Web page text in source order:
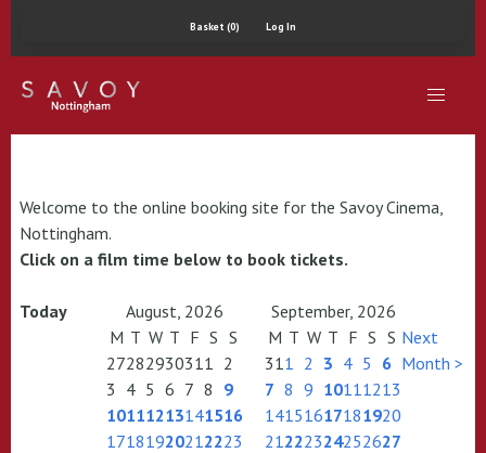
Basket (0) Log In
Welcome to the online booking site for the Savoy Cinema,
Nottingham.
Click on a film time below to book tickets.
Today August, 2026
September, 2026
M T W T F S S
27282930311 2
3 4 5 6 7 8 9
10111213141516
17181920212223
M T W T F S S
311 2 3 4 5 6
7 8 9 10111213
14151617181920
21222324252627
Next
Month >